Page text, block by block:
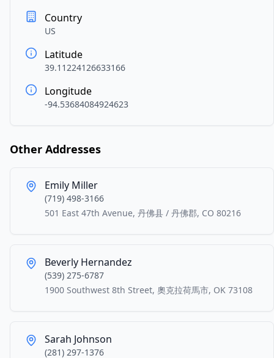
Country
US
Latitude
39.11224126633166
Longitude
-94.53684084924623
Other Addresses
Emily Miller
(719) 498-3166
501 East 47th Avenue, 丹佛县 / 丹佛郡, CO 80216
Beverly Hernandez
(539) 275-6787
1900 Southwest 8th Street, 奧克拉荷馬市, OK 73108
Sarah Johnson
(281) 297-1376